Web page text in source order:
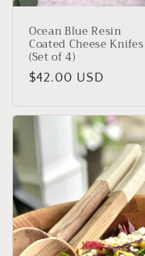
Ocean Blue Resin
Coated Cheese Knifes
(Set of 4)
Regular
$42.00 USD